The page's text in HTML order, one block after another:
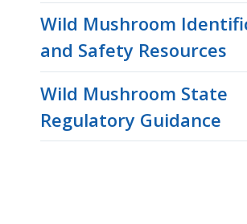
Wild Mushroom
and Safety Resources
Wild Mushroom State
Regulatory Guidance